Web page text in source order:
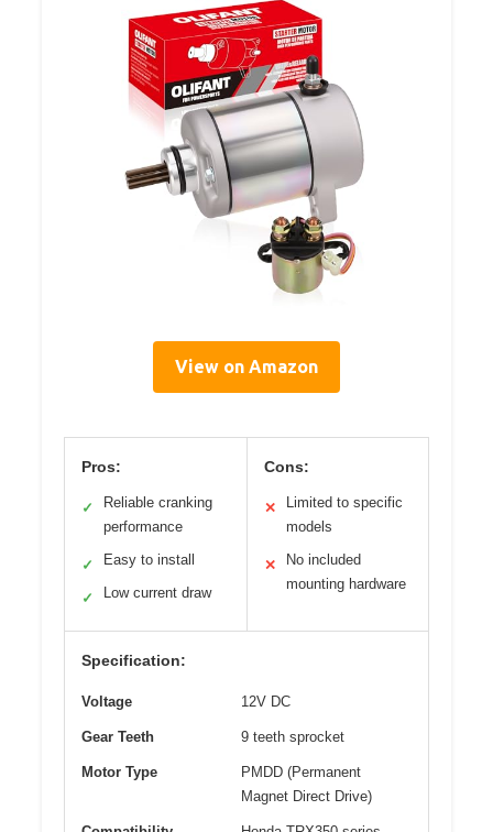
View on Amazon
Pros:
✓
Reliable cranking
performance
✓ Easy to install
✓ Low current draw
Cons:
✕
Limited to specific
models
✕
No included
mounting hardware
Specification:
Voltage 12V DC
Gear Teeth 9 teeth sprocket
Motor Type
PMDD (Permanent
Magnet Direct Drive)